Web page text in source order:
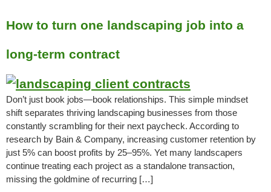
How to turn one landscaping job into a
long-term contract
Don’t just book jobs—book relationships. This simple mindset
shift separates thriving landscaping businesses from those
constantly scrambling for their next paycheck. According to
research by Bain & Company, increasing customer retention by
just 5% can boost profits by 25–95%. Yet many landscapers
continue treating each project as a standalone transaction,
missing the goldmine of recurring […]